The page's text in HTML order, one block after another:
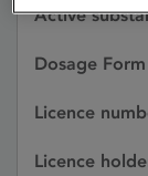
Active
Dosage Form
Licence
Licence